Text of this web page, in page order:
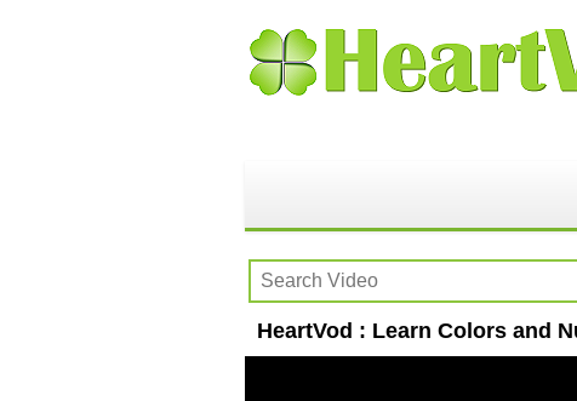
HeartVod : Learn Colors and